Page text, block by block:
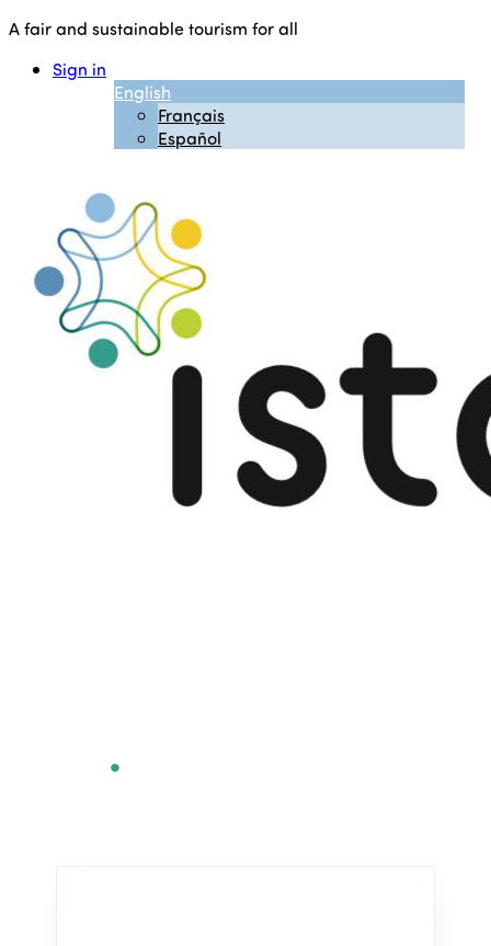
A fair and sustainable tourism for all
Sign in
English
Français
Español
.